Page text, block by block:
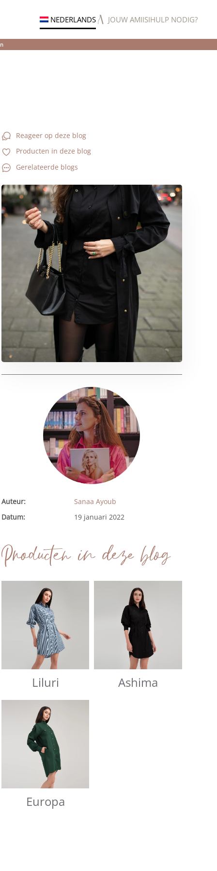
NEDERLANDS JOUW AMIISIHULP NODIG?
Reageer op deze blog
Producten in deze blog
Gerelateerde blogs
Auteur:
Sanaa Ayoub
Datum:
19 januari 2022
Producten in deze blog
Liluri Ashima
Europa